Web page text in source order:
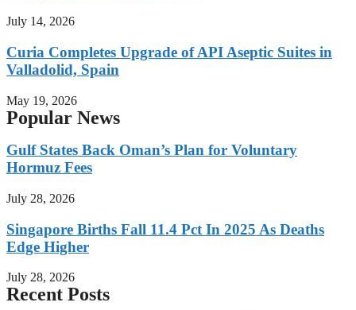
July 14, 2026
Curia Completes Upgrade of API Aseptic Suites in
Valladolid, Spain
May 19, 2026
Popular News
Gulf States Back Oman’s Plan for Voluntary
Hormuz Fees
July 28, 2026
Singapore Births Fall 11.4 Pct In 2025 As Deaths
Edge Higher
July 28, 2026
Recent Posts